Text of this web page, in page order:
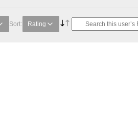
Sort: Rating